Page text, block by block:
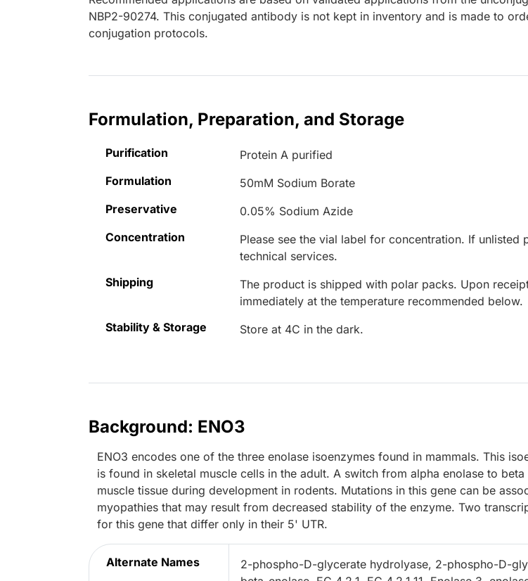
NBP2-90274. This conjugated antibody is not kept in inventory and is made to
conjugation protocols.
Formulation, Preparation, and Storage
Purification
Protein A purified
Formulation
50mM Sodium Borate
Preservative
0.05% Sodium Azide
Concentration
Please see the vial label for concentration. If unlisted
technical services.
Shipping
The product is shipped with polar packs. Upon
immediately at the temperature recommended below.
Stability & Storage
Store at 4C in the dark.
Background: ENO3
ENO3 encodes one of the three enolase isoenzymes found in mammals. This
is found in skeletal muscle cells in the adult. A switch from alpha enolase to
muscle tissue during development in rodents. Mutations in this gene can be
myopathies that may result from decreased stability of the enzyme. Two
for this gene that differ only in their 5' UTR.
Alternate Names
2-phospho-D-glycerate hydrolyase, 2-phospho-D-